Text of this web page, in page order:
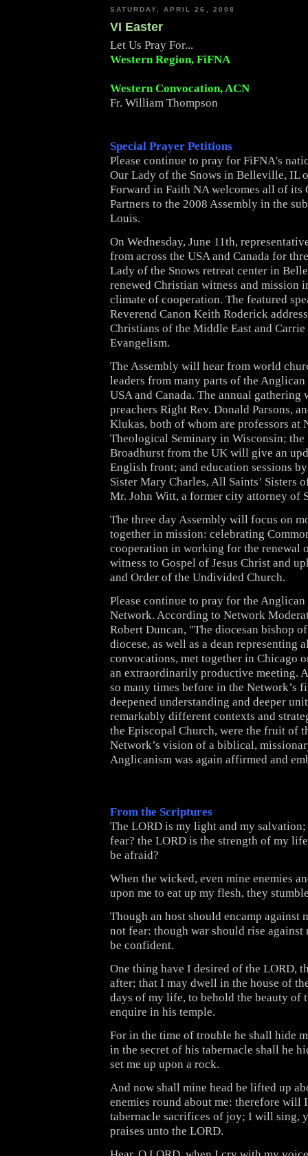
SATURDAY, APRIL 26, 2008
VI Easter
Let Us Pray For...
Western Region, FiFNA
Western Convocation, ACN
Fr. William Thompson
Special Prayer Petitions
Please continue to pray for FiFNA's
Our Lady of the Snows in Belleville, IL
Forward in Faith NA welcomes all of its
Partners to the 2008 Assembly in the
Louis.
On Wednesday, June 11th,
from across the USA and Canada for
Lady of the Snows retreat center in
renewed Christian witness and mission
climate of cooperation. The featured
Reverend Canon Keith Roderick
Christians of the Middle East and Carrie
Evangelism.
The Assembly will hear from world
leaders from many parts of the
USA and Canada. The annual
preachers Right Rev. Donald Parsons,
Klukas, both of whom are professors at
Theological Seminary in Wisconsin; the
Broadhurst from the UK will give an
English front; and education sessions
Sister Mary Charles, All Saints’ Sisters
Mr. John Witt, a former city attorney of
The three day Assembly will focus on
together in mission: celebrating
cooperation in working for the renewal
witness to Gospel of Jesus Christ and
and Order of the Undivided Church.
Please continue to pray for the
Network. According to Network
Robert Duncan, "The diocesan bishop
diocese, as well as a dean representing
convocations, met together in Chicago
an extraordinarily productive meeting.
so many times before in the Network’s
deepened understanding and deeper
remarkably different contexts and
the Episcopal Church, were the fruit of
Network’s vision of a biblical,
Anglicanism was again affirmed and
From the Scriptures
The LORD is my light and my
fear? the LORD is the strength of my
be afraid?
When the wicked, even mine enemies
upon me to eat up my flesh, they
Though an host should encamp against
not fear: though war should rise
be confident.
One thing have I desired of the LORD,
after; that I may dwell in the house of
days of my life, to behold the beauty of
enquire in his temple.
For in the time of trouble he shall hide
in the secret of his tabernacle shall he
set me up upon a rock.
And now shall mine head be lifted up
enemies round about me: therefore will
tabernacle sacrifices of joy; I will sing,
praises unto the LORD.